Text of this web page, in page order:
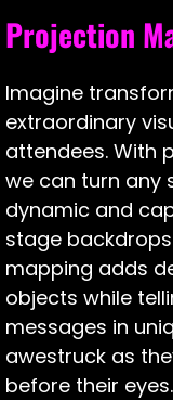
Projection
Imagine
extraordinary
attendees. With
we can turn any
dynamic and
stage
mapping adds
objects while
messages in
awestruck as
before their eyes.